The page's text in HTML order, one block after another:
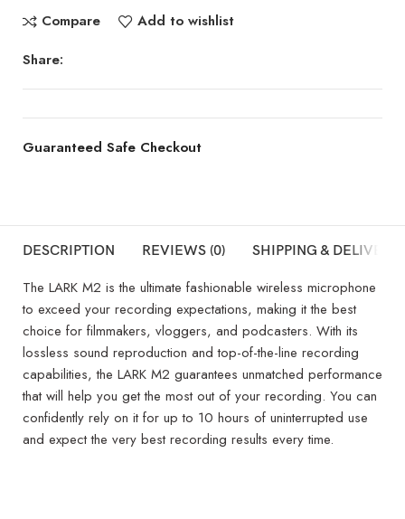
Compare
Add to wishlist
Share:
Guaranteed Safe Checkout
DESCRIPTION REVIEWS (0) SHIPPING & DELIVERY
The LARK M2 is the ultimate fashionable wireless microphone
to exceed your recording expectations, making it the best
choice for filmmakers, vloggers, and podcasters. With its
lossless sound reproduction and top-of-the-line recording
capabilities, the LARK M2 guarantees unmatched performance
that will help you get the most out of your recording. You can
confidently rely on it for up to 10 hours of uninterrupted use
and expect the very best recording results every time.